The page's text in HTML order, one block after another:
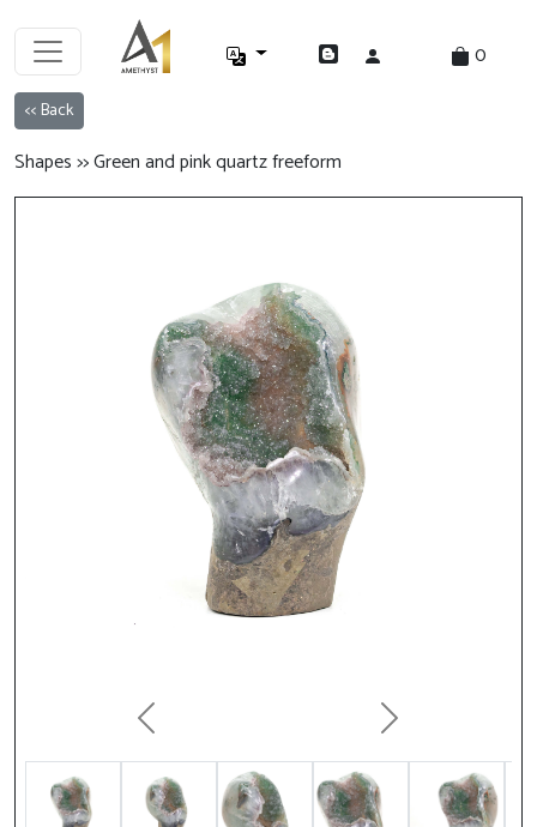
0
<< Back
Shapes >> Green and pink quartz freeform
Previous Next